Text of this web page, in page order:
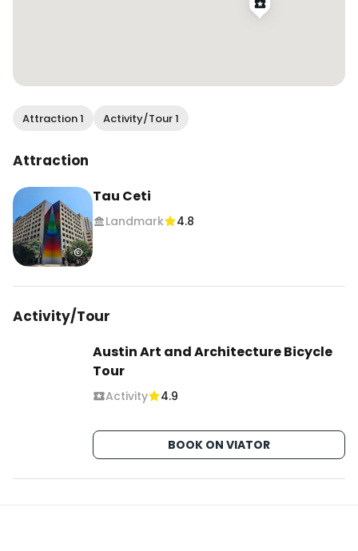
Attraction 1 Activity/Tour 1
Attraction
Tau Ceti
Landmark 4.8
Activity/Tour
Austin Art and Architecture Bicycle
Tour
Activity 4.9
BOOK ON VIATOR